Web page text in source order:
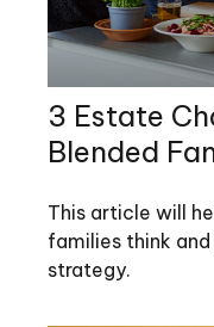
3 Estate
Blended
This article will
families think
strategy.